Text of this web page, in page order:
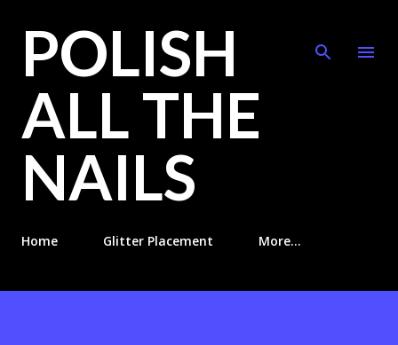
POLISH
ALL THE
NAILS
Home Glitter Placement More…